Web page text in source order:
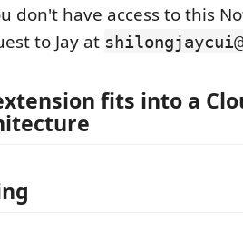
don't have access to this
to Jay at
fits into a